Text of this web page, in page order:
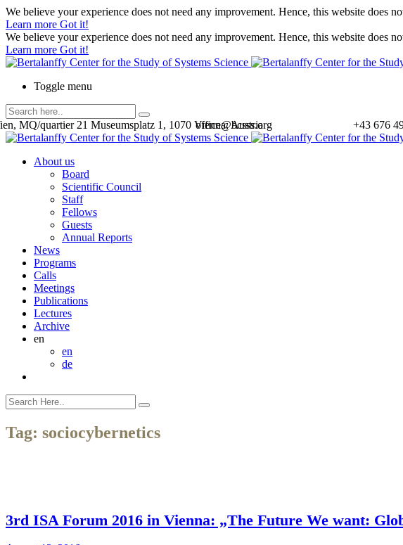
We believe your experience does not need any improvement. Hence, this website does
Learn more Got it!
We believe your experience does not need any improvement. Hence, this website does
Learn more Got it!
Toggle menu
+43 676
office@bcsss.org
MQ/quartier 21 Museumsplatz 1, 1070 Vienna, Austria
About us
Board
Scientific Council
Staff
Fellows
Guests
Annual Reports
News
Programs
Calls
Meetings
Publications
Lectures
Archive
en
en
de
Tag: sociocybernetics
3rd ISA Forum 2016 in Vienna: „The Future We want: